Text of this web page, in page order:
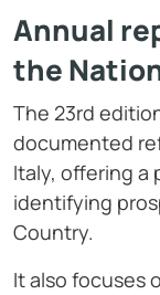
Annual
the
The 23rd
documented
Italy, offering a
identifying
Country.
It also focuses